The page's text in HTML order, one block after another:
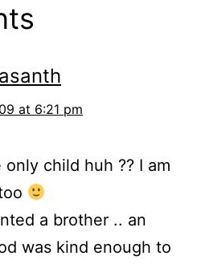
at 6:21 pm
child huh ?? I am
a brother .. an
was kind enough to